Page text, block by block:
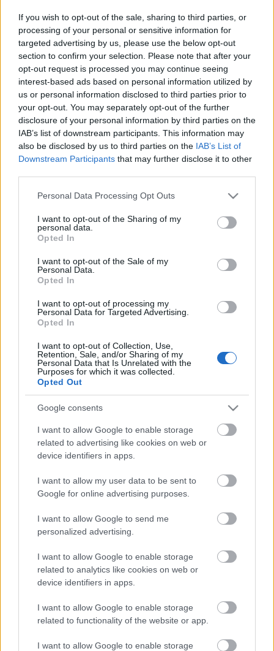
If you wish to opt-out of the sale, sharing to third parties, or
processing of your personal or sensitive information for
targeted advertising by us, please use the below opt-out
section to confirm your selection. Please note that after your
opt-out request is processed you may continue seeing
interest-based ads based on personal information utilized by
us or personal information disclosed to third parties prior to
your opt-out. You may separately opt-out of the further
disclosure of your personal information by third parties on the
IAB’s list of downstream participants. This information may
also be disclosed by us to third parties on the IAB’s List of
Downstream Participants that may further disclose it to other
Please note that this website/app uses one or more Google
not limited to your visit or usage behaviour. You may click to
grant or deny consent to Google and its third-party tags to
use your data for below specified purposes in below Google
consent section.
Personal Data Processing Opt Outs
I want to opt-out of the Sharing of my
personal data.
Opted In
I want to opt-out of the Sale of my
Personal Data.
Opted In
I want to opt-out of processing my
Personal Data for Targeted Advertising.
Opted In
I want to opt-out of Collection, Use,
Retention, Sale, and/or Sharing of my
Personal Data that Is Unrelated with the
Purposes for which it was collected.
Opted Out
Google consents
I want to allow Google to enable storage
related to advertising like cookies on web or
device identifiers in apps.
I want to allow my user data to be sent to
Google for online advertising purposes.
I want to allow Google to send me
personalized advertising.
I want to allow Google to enable storage
related to analytics like cookies on web or
device identifiers in apps.
I want to allow Google to enable storage
related to functionality of the website or app.
I want to allow Google to enable storage
Who
True Stories
Ask the Guru
Success Stories
Ζώδια
Living
Deco
Cooking
Αφιερώματα
ΒΟΞ
Χωρίς Ταμπέλες
Women's Forum
Market News
Dior Men's SS 2027: Ο
Τζόναθαν Άντερσον
«πάντρεψε» την
αριστοκρατική παράδοση
και τη σύγχρονη rave
Άντερσον παρουσίασε
την πρώτη cruise
εξερεύνηση μεταξύ του
οίκου και του Χόλιγουντ
H iconic εμφάνιση της
Ριάνα με total black Dior
σύνολο στο ντεμπούτο